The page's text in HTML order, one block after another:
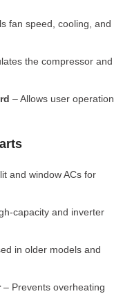
fan speed, cooling, and
the compressor and
– Allows user operation
and window ACs for
capacity and inverter
in older models and
– Prevents overheating